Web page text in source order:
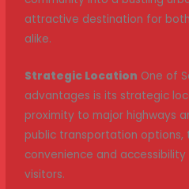
attractive destination for
alike.
Strategic Location One of
advantages is its strategic
proximity to major highways
public transportation
convenience and
visitors.